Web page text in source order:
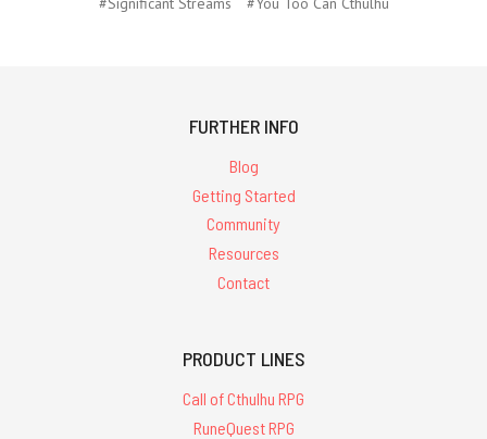
FURTHER INFO
Blog
Getting Started
Community
Resources
Contact
PRODUCT LINES
Call of Cthulhu RPG
RuneQuest RPG